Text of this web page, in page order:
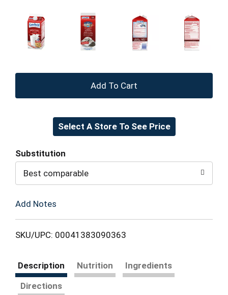
+
to
Select A Store To See Price
Substitution
Best comparable
Add Notes
SKU/UPC: 00041383090363
Description Nutrition
Ingredients
Directions